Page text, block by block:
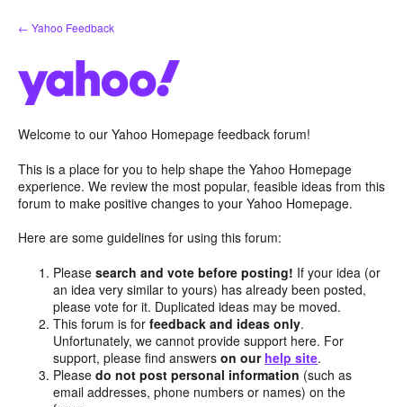
Skip
to
← Yahoo Feedback
Welcome to our Yahoo Homepage feedback forum!
This is a place for you to help shape the Yahoo Homepage
experience. We review the most popular, feasible ideas from this
forum to make positive changes to your Yahoo Homepage.
Here are some guidelines for using this forum:
Pleasesearch and vote before posting! If your idea (or
an idea very similar to yours) has already been posted,
please vote for it. Duplicated ideas may be moved.
This forum is forfeedback and ideas only.
Unfortunately, we cannot provide support here. For
support, please find answerson our help site.
Pleasedo not post personal information (such as
email addresses, phone numbers or names) on the